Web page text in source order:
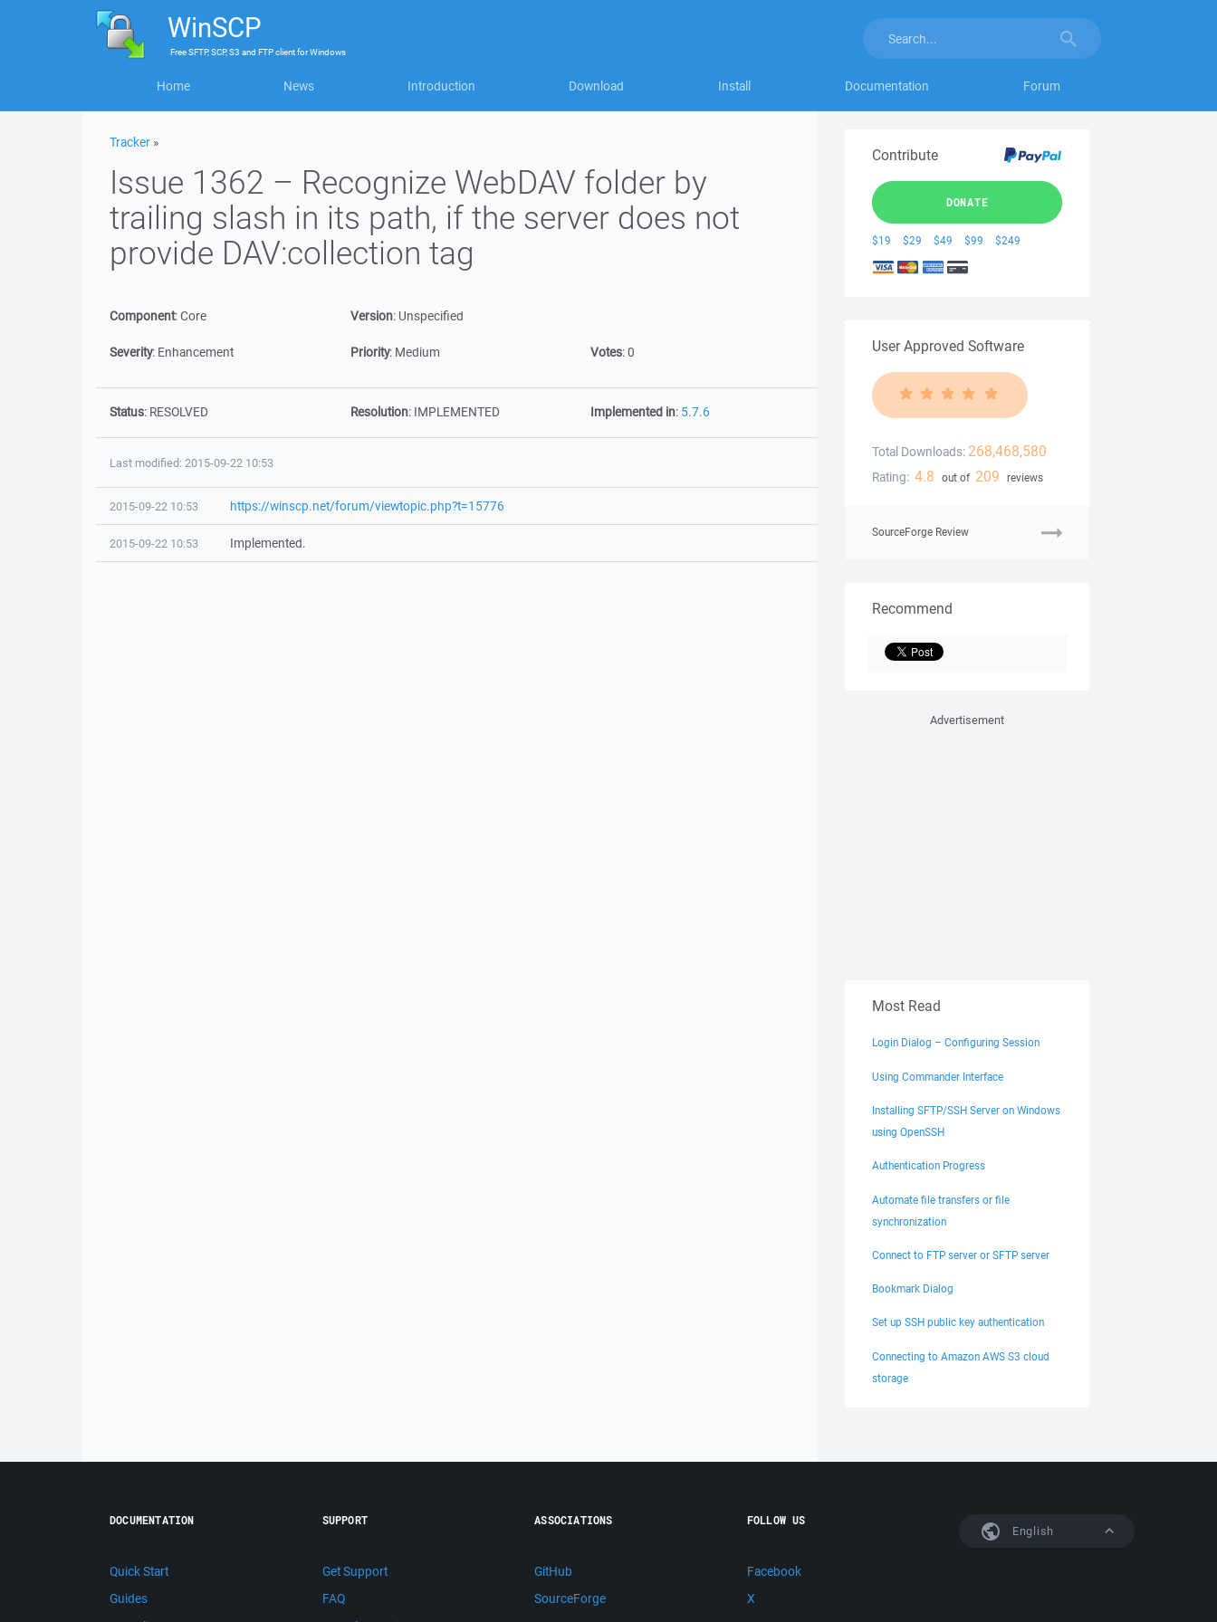
WinSCP
FreeSFTP, SCP, S3 and FTP clientforWindows
Home News Introduction Download Install Documentation Forum
Tracker »
Issue 1362 – Recognize WebDAV folder by
trailing slash in its path, if the server does not
provide DAV:collection tag
Component:Core Version: Unspecified
Severity: Enhancement Priority: Medium Votes:0
Status: RESOLVED Resolution: IMPLEMENTED Implemented in: 5.7.6
Last modified: 2015-09-22 10:53
2015-09-22 10:53 https://winscp.net/forum/viewtopic.php?t=15776
2015-09-22 10:53 Implemented.
Contribute
DONATE
$19 $29 $49 $99 $249
User Approved Software
Total Downloads: 268,468,580
Rating: 4.8 out of 209 reviews
SourceForge Review
Recommend
Advertisement
Most Read
Login Dialog – Configuring Session
Using Commander Interface
Installing SFTP/SSH Server on Windows
using OpenSSH
Authentication Progress
Automate file transfers or file
synchronization
Connect to FTP server or SFTP server
Bookmark Dialog
Set up SSH public key authentication
Connecting to Amazon AWS S3 cloud
storage
English
DOCUMENTATION
Quick Start
Guides
SUPPORT
Get Support
FAQ
ASSOCIATIONS
GitHub
SourceForge
FOLLOW US
Facebook
X